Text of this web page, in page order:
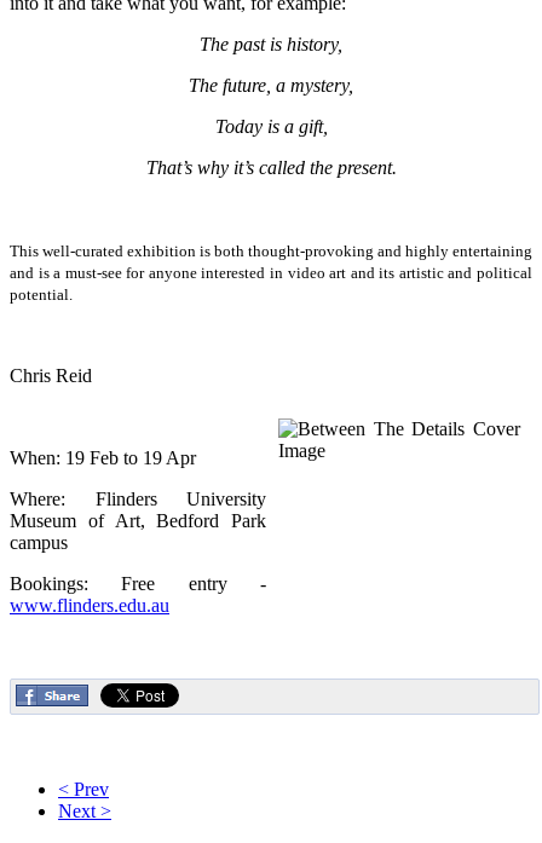
The past is history,
The future, a mystery,
Today is a gift,
That’s why it’s called the present.
This well-curated exhibition is both thought-provoking and highly entertaining
and is a must-see for anyone interested in video art and its artistic and political
potential.
Chris Reid
When: 19 Feb to 19 Apr
Where: Flinders University
Museum of Art, Bedford Park
campus
Bookings: Free entry -
www.flinders.edu.au
< Prev
Next >